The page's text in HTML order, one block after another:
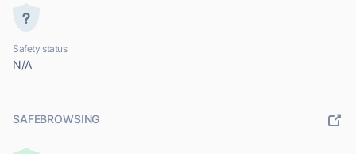
Safety status
N/A
SAFEBROWSING